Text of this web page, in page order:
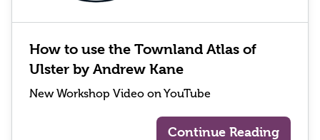
How to use the Townland Atlas of
Ulster by Andrew Kane
New Workshop Video on YouTube
Continue Reading